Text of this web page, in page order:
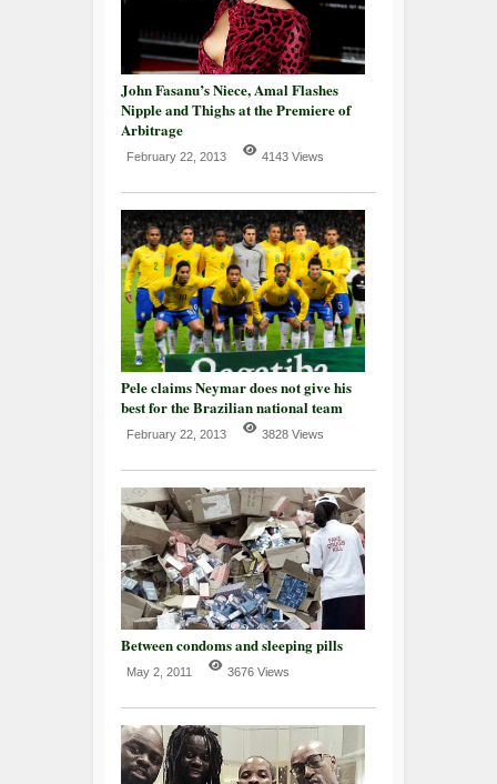
John Fasanu’s Niece, Amal Flashes
Nipple and Thighs at the Premiere of
Arbitrage
February 22, 2013 4143 Views
Pele claims Neymar does not give his
best for the Brazilian national team
February 22, 2013 3828 Views
Between condoms and sleeping pills
May 2, 2011 3676 Views